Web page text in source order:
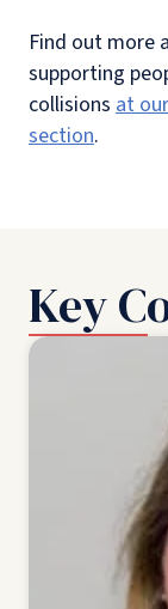
Find out more
supporting
collisions at
section.
Key